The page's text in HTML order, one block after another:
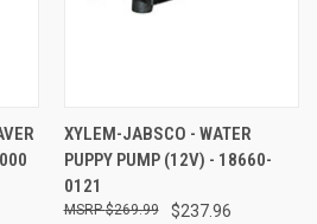
XYLEM-JABSCO - WATER
PUPPY PUMP (12V) - 18660-
0121
$237.96
$269.99